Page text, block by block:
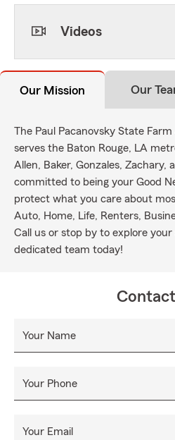
Videos
Our Mission Our
The Paul Pacanovsky State
serves the Baton Rouge, LA
Allen, Baker, Gonzales, Zachary,
committed to being your Good
protect what you care about
Auto, Home, Life, Renters,
Call us or stop by to explore
dedicated team today!
Your Name
Your Phone
Your Email